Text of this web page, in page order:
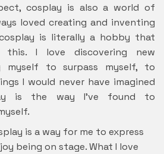
cosplay is also a world of
loved creating and inventing
is literally a hobby that
I love discovering new
myself to surpass myself, to
I would never have imagined
is the way I’ve found to
is a way for me to express
being on stage. What I love